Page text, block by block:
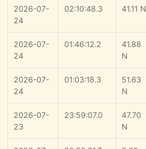
2026-07-
24
02:10:48.3 41.11 N
2026-07-
24
01:46:12.2
41.88
N
2026-07-
24
01:03:18.3
51.63
N
2026-07-
23
23:59:07.0
47.70
N